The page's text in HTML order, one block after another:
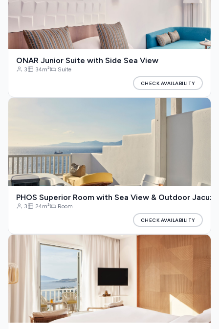
ONAR Junior Suite with Side Sea View
3 34m² Suite
CHECK AVAILABILITY
PHOS Superior Room with Sea View & Outdoor
3 24m² Room
CHECK AVAILABILITY